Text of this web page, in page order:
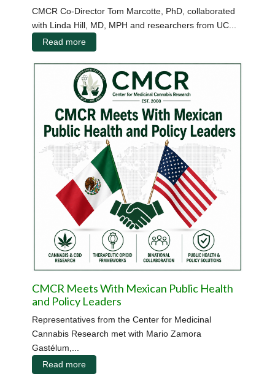
CMCR Co-Director Tom Marcotte, PhD, collaborated
with Linda Hill, MD, MPH and researchers from UC...
Read more
CMCR Meets With Mexican Public Health
and Policy Leaders
Representatives from the Center for Medicinal
Cannabis Research met with Mario Zamora
Gastélum,...
Read more